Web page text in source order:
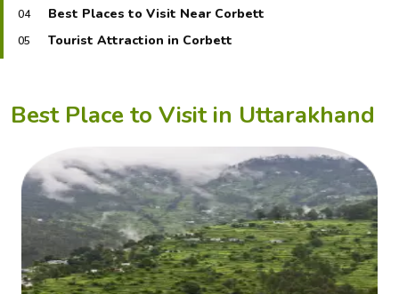
04 Best Places to Visit Near Corbett
05 Tourist Attraction in Corbett
Best Place to Visit in Uttarakhand